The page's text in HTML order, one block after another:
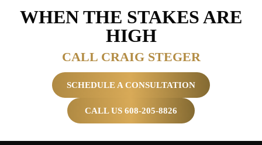
WHEN THE STAKES ARE
HIGH
CALL CRAIG STEGER
SCHEDULE A CONSULTATION
CALL US 608-205-8826